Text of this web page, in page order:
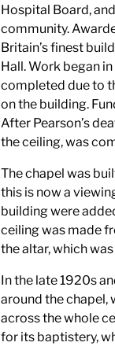
Hospital Board,
community.
Britain’s finest
Hall. Work began
completed due to
on the building.
After Pearson’s
the ceiling, was
The chapel was
this is now a
building were
ceiling was made
the altar, which
In the late 1920s
around the chapel,
across the whole
for its baptistery,